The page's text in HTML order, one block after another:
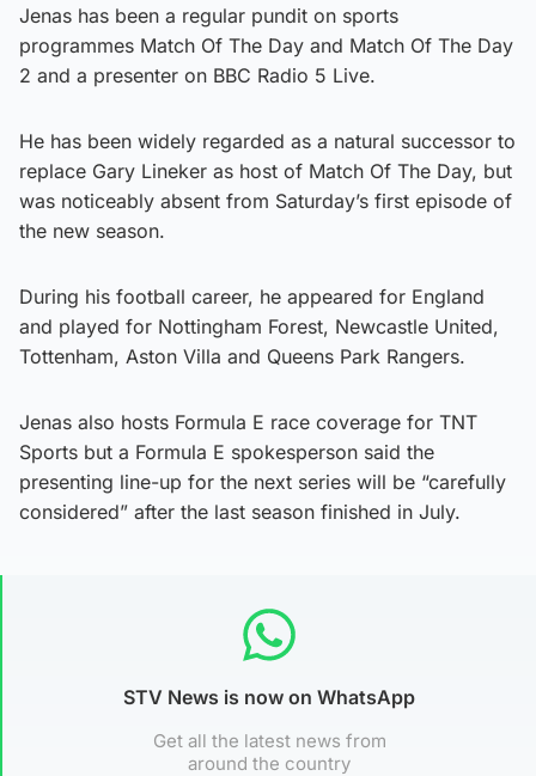
Jenas has been a regular pundit on sports
programmes Match Of The Day and Match Of The Day
2 and a presenter on BBC Radio 5 Live.
He has been widely regarded as a natural successor to
replace Gary Lineker as host of Match Of The Day, but
was noticeably absent from Saturday’s first episode of
the new season.
During his football career, he appeared for England
and played for Nottingham Forest, Newcastle United,
Tottenham, Aston Villa and Queens Park Rangers.
Jenas also hosts Formula E race coverage for TNT
Sports but a Formula E spokesperson said the
presenting line-up for the next series will be “carefully
considered” after the last season finished in July.
STV News is now on WhatsApp
Get all the latest news from
around the country